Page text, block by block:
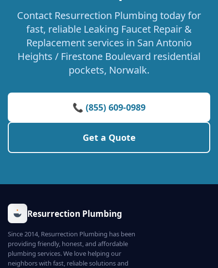
Contact Resurrection Plumbing today for
fast, reliable Leaking Faucet Repair &
Replacement services in San Antonio
Heights / Firestone Boulevard residential
pockets, Norwalk.
📞 (855) 609-0989
Get a Quote
Resurrection Plumbing
Since 2014, Resurrection Plumbing has been
providing friendly, honest, and affordable
plumbing services. We love helping our
neighbors with fast, reliable solutions and